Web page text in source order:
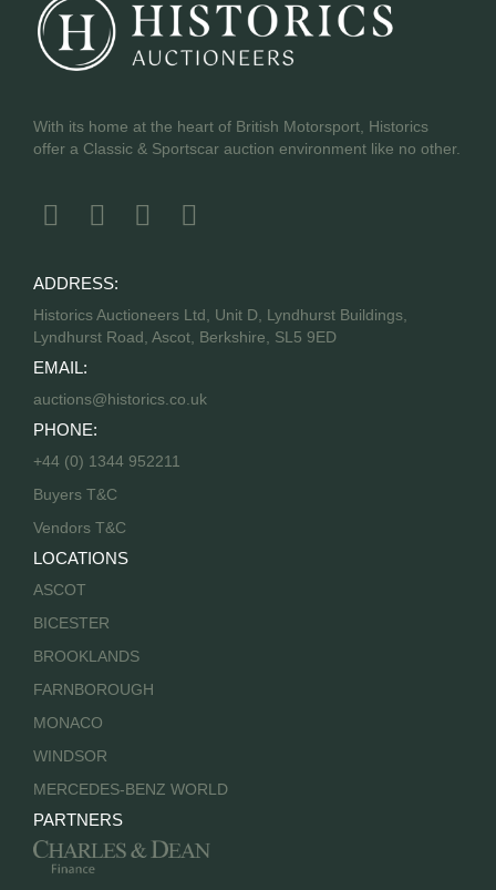
With its home at the heart of British Motorsport, Historics
offer a Classic & Sportscar auction environment like no other.
ADDRESS:
Historics Auctioneers Ltd, Unit D, Lyndhurst Buildings,
Lyndhurst Road, Ascot, Berkshire, SL5 9ED
EMAIL:
auctions@historics.co.uk
PHONE:
+44 (0) 1344 952211
Buyers T&C
Vendors T&C
LOCATIONS
ASCOT
BICESTER
BROOKLANDS
FARNBOROUGH
MONACO
WINDSOR
MERCEDES-BENZ WORLD
PARTNERS